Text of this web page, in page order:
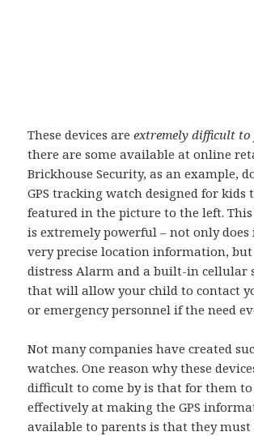
These devices areextremely difficult to
there are some available at online
Brickhouse Security, as an example,
GPS tracking watch designed for kids
featured in the picture to the left.
is extremely powerful – not only
very precise location information, but
distress Alarm and a built-in cellular
that will allow your child to contact
or emergency personnel if the need
Not many companies have created
watches. One reason why these
difficult to come by is that for them
effectively at making the GPS
available to parents is that they must